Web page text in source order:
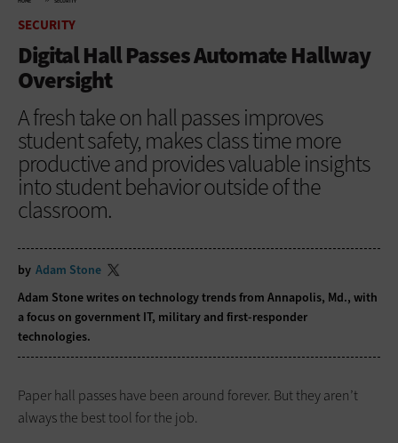
SECURITY
Digital Hall Passes Automate Hallway
Oversight
A fresh take on hall passes improves
student safety, makes class time more
productive and provides valuable insights
into student behavior outside of the
classroom.
by Adam Stone
Adam Stone writes on technology trends from Annapolis, Md., with
a focus on government IT, military and first-responder
technologies.
Paper hall passes have been around forever. But they aren’t
always the best tool for the job.